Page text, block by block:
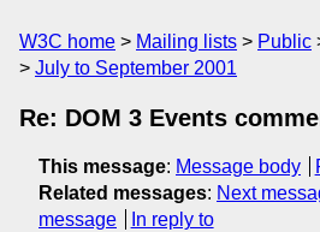
W3C home Mailing lists Public
July to September 2001
Re: DOM 3 Events
This message: Message body
Related messages: Next
message
In reply to